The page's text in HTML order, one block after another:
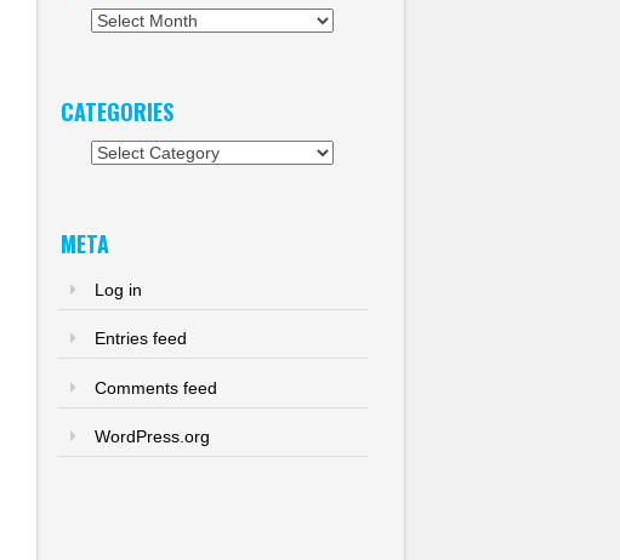
Archives
CATEGORIES
Categories
META
Log in
Entries feed
Comments feed
WordPress.org